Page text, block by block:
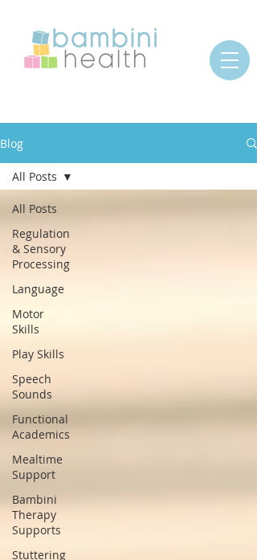
Blog
All Posts
Regulation
& Sensory
Processing
Language
Motor
Skills
Play Skills
Speech
Sounds
Functional
Academics
Mealtime
Support
Bambini
Therapy
Supports
Stuttering
All Posts